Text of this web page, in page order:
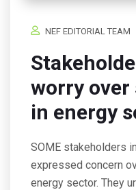
NEF EDITORIAL TEAM
worry over
in energy
SOME stakeholders
expressed concern
energy sector. They